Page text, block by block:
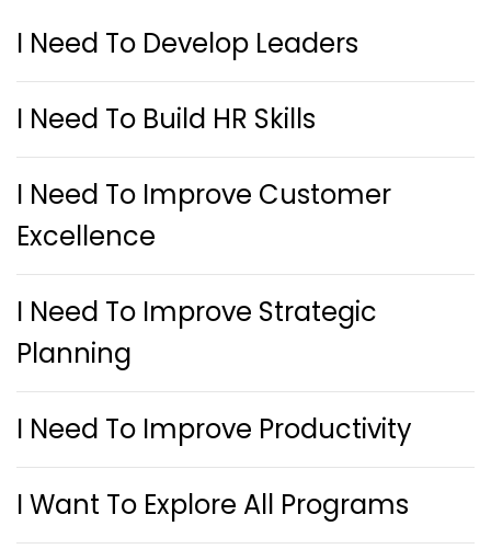
I Need To Develop Leaders
I Need To Build HR Skills
I Need To Improve Customer
Excellence
I Need To Improve Strategic
Planning
I Need To Improve Productivity
I Want To Explore All Programs